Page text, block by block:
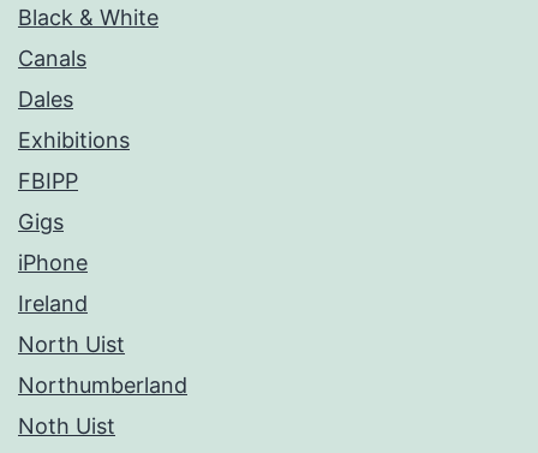
Black & White
Canals
Dales
Exhibitions
FBIPP
Gigs
iPhone
Ireland
North Uist
Northumberland
Noth Uist